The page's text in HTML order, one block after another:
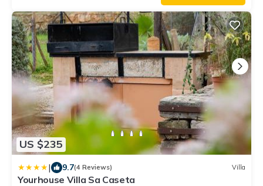
US $235
| 9.7(4 Reviews) Villa
Yourhouse Villa Sa Caseta